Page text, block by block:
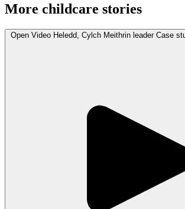
More childcare stories
Open Video Heledd, Cylch Meithrin leader Case